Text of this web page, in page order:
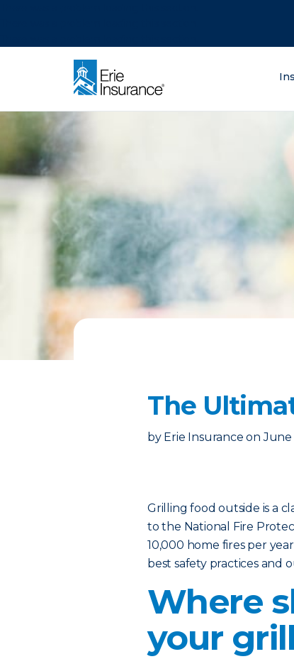
The
by Erie Insurance on June
Grilling food outside is a
to the National Fire
10,000 home fires per
best safety practices and
Where
your